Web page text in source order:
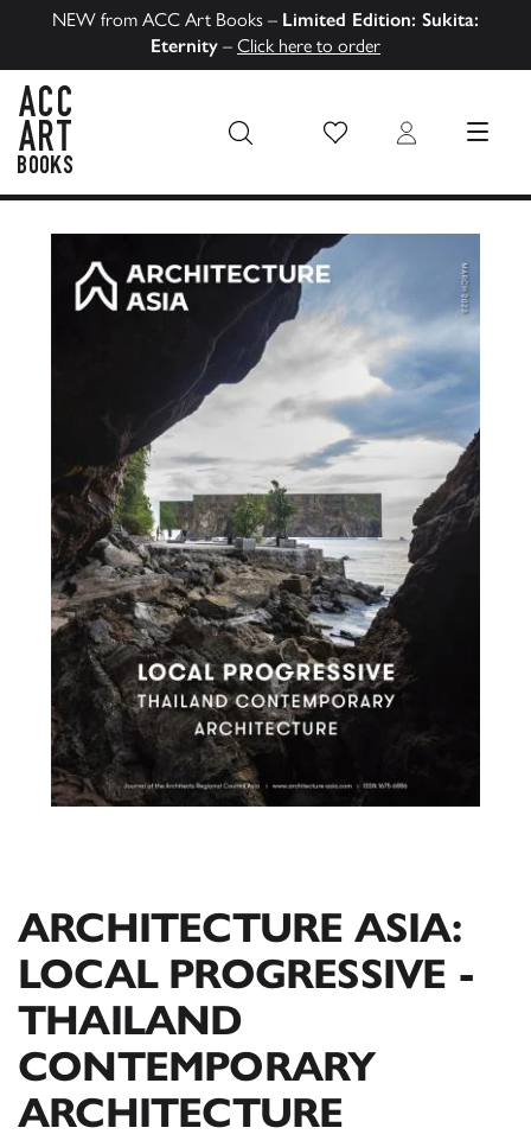
NEW from ACC Art Books – Limited Edition: Sukita:
Eternity – Click here to order
Wish List Login MENU
ARCHITECTURE ASIA:
LOCAL PROGRESSIVE -
THAILAND
CONTEMPORARY
ARCHITECTURE